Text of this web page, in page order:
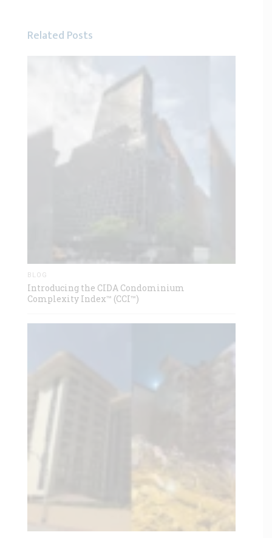
Related Posts
BLOG
Introducing the CIDA Condominium
Complexity Index™ (CCI™)